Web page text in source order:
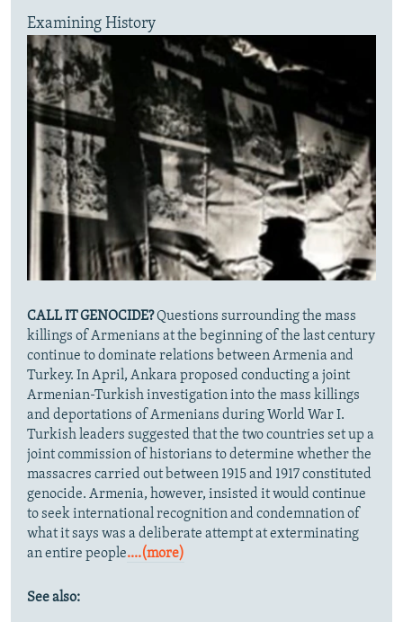
Examining History
CALL IT GENOCIDE?Questions surrounding the mass
killings of Armenians at the beginning of the last century
continue to dominate relations between Armenia and
Turkey. In April, Ankara proposed conducting a joint
Armenian-Turkish investigation into the mass killings
and deportations of Armenians during World War I.
Turkish leaders suggested that the two countries set up a
joint commission of historians to determine whether the
massacres carried out between 1915 and 1917 constituted
genocide. Armenia, however, insisted it would continue
to seek international recognition and condemnation of
what it says was a deliberate attempt at exterminating
an entire people....(more)
See also: